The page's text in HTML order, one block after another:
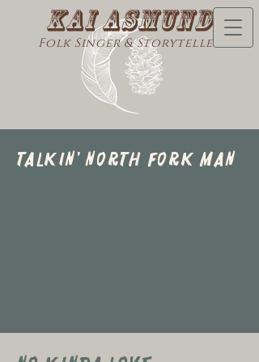
Kai Asmund
Folk Singer & Storyteller
Talkin' North FOrk Man